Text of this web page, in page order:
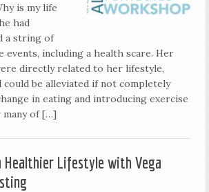
is my life
had
a string of
events, including a health scare. Her
directly related to her lifestyle,
could be alleviated if not completely
in eating and introducing exercise
many of […]
Healthier Lifestyle with Vega